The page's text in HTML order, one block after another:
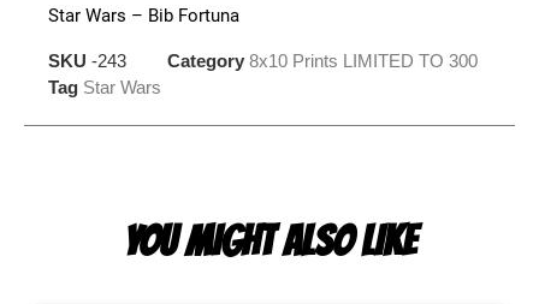
Star Wars – Bib Fortuna
SKU -243 Category 8x10 Prints LIMITED TO 300
Tag Star Wars
YOU MIGHT ALSO LIKE